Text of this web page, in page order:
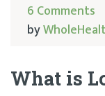
6 Comments
by
What is